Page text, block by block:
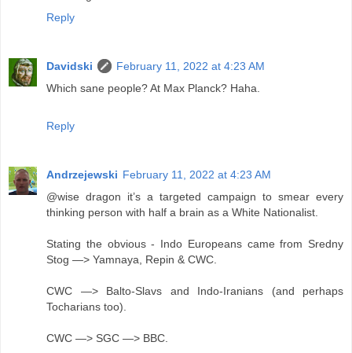
Reply
Davidski
February 11, 2022 at 4:23 AM
Which sane people? At Max Planck? Haha.
Reply
Andrzejewski February 11, 2022 at 4:23 AM
@wise dragon it’s a targeted campaign to smear every
thinking person with half a brain as a White Nationalist.
Stating the obvious - Indo Europeans came from Sredny
Stog —> Yamnaya, Repin & CWC.
CWC —> Balto-Slavs and Indo-Iranians (and perhaps
Tocharians too).
CWC —> SGC —> BBC.